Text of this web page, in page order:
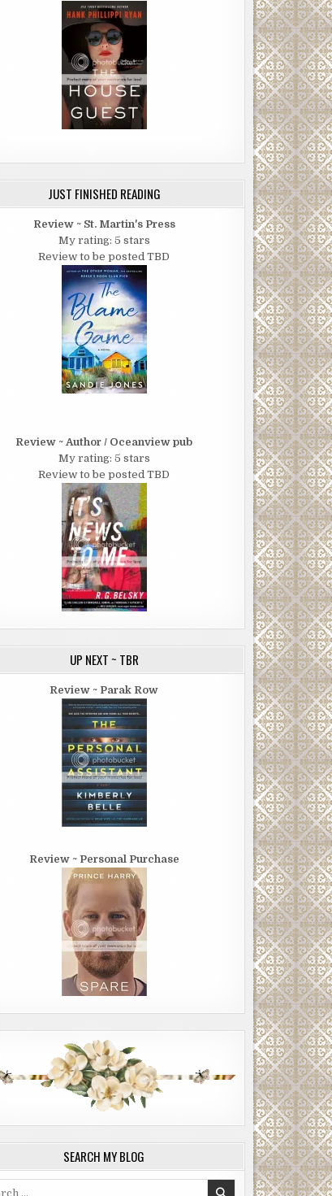
JUST FINISHED READING
Review ~ St. Martin's Press
My rating: 5 stars
Review to be posted TBD
Review ~ Author / Oceanview pub
My rating: 5 stars
Review to be posted TBD
UP NEXT ~ TBR
Review ~ Parak Row
Review ~ Personal Purchase
SEARCH MY BLOG